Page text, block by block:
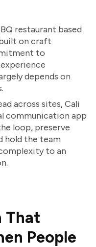
restaurant based
on craft
to
depends on
across sites, Cali
communication app
loop, preserve
hold the team
to an
That
People